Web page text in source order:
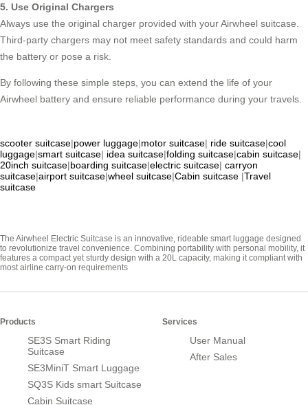
5. Use Original Chargers
Always use the original charger provided with your Airwheel suitcase.
Third-party chargers may not meet safety standards and could harm
the battery or pose a risk.
By following these simple steps, you can extend the life of your
Airwheel battery and ensure reliable performance during your travels.
scooter suitcase|power luggage|motor suitcase| ride suitcase|cool
luggage|smart suitcase| idea suitcase|folding suitcase|cabin suitcase|
20inch suitcase|boarding suitcase|electric suitcase| carryon
suitcase|airport suitcase|wheel suitcase|Cabin suitcase |Travel
suitcase
The Airwheel Electric Suitcase is an innovative, rideable smart luggage designed
to revolutionize travel convenience. Combining portability with personal mobility, it
features a compact yet sturdy design with a 20L capacity, making it compliant with
most airline carry-on requirements
Products
SE3S Smart Riding
Suitcase
SE3MiniT Smart Luggage
SQ3S Kids smart Suitcase
Cabin Suitcase
Services
User Manual
After Sales